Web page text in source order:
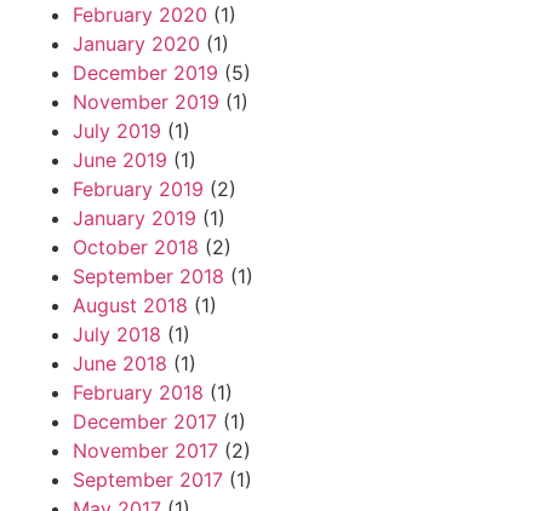
February 2020 (1)
January 2020 (1)
December 2019 (5)
November 2019 (1)
July 2019 (1)
June 2019 (1)
February 2019 (2)
January 2019 (1)
October 2018 (2)
September 2018 (1)
August 2018 (1)
July 2018 (1)
June 2018 (1)
February 2018 (1)
December 2017 (1)
November 2017 (2)
September 2017 (1)